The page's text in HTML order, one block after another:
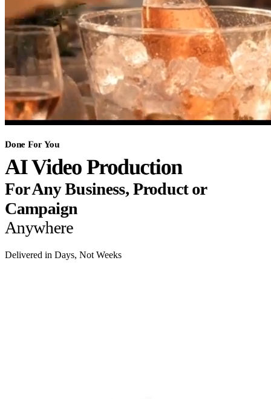
Done For You
AI Video Production
For Any Business, Product or
Campaign
Anywhere
Delivered in Days, Not Weeks